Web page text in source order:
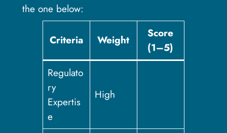
the one below:
Criteria Weight
Score
(1–5)
Regulato
ry
Expertis
e
High